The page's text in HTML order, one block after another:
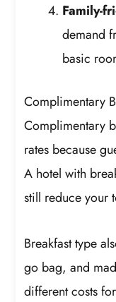
Family-
demand
basic
Complimentary
Complimentary
rates because
A hotel with
still reduce your
Breakfast type
go bag, and
different costs